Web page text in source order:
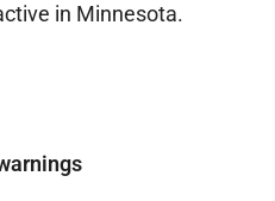
in Minnesota.